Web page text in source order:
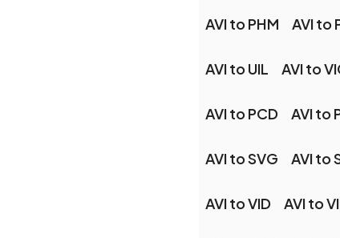
AVI to PHM AVI to
AVI to UIL AVI to
AVI to PCD AVI to
AVI to SVG AVI to
AVI to VID AVI to